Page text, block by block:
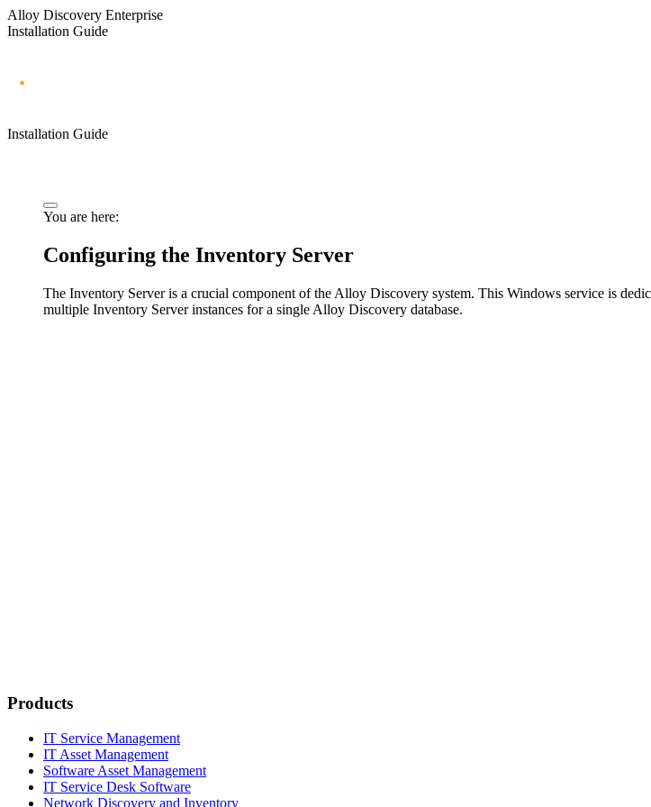
Alloy Discovery Enterprise
Installation Guide
Installation Guide
You are here:
Configuring the Inventory Server
The Inventory Server is a crucial component of the Alloy Discovery system. This Windows service is
multiple Inventory Server instances for a single Alloy Discovery database.
Products
IT Service Management
IT Asset Management
Software Asset Management
IT Service Desk Software
Network Discovery and Inventory